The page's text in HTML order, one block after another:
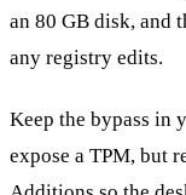
an 80 GB disk, and
any registry edits.
Keep the bypass in
expose a TPM, but